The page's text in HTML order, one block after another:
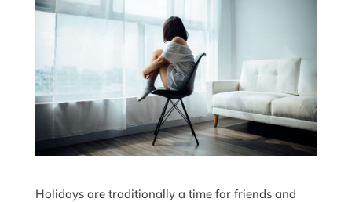
Holidays are traditionally a time for friends and